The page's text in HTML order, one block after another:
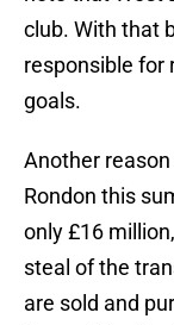
club. With that
responsible for
goals.
Another
Rondon this
only £16
steal of the
are sold and